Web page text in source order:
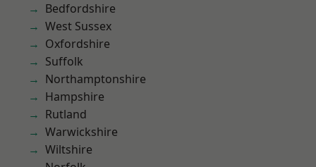
Bedfordshire
West Sussex
Oxfordshire
Suffolk
Northamptonshire
Hampshire
Rutland
Warwickshire
Wiltshire